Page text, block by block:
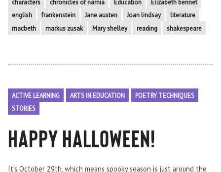
characters chronicles of narnia Education
Elizabeth bennet
english
frankenstein Jane austen Joan lindsay
literature
macbeth
markus zusak Mary shelley reading shakespeare
ACTIVE LEARNING ARTS IN EDUCATION
POETRY TECHNIQUES
STORIES
Happy Halloween!
It’s October 29th, which means spooky season is just around the